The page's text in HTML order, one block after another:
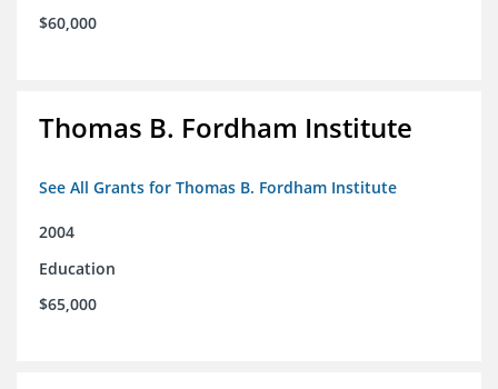
$60,000
Thomas B. Fordham Institute
See All Grants for Thomas B. Fordham Institute
2004
Education
$65,000